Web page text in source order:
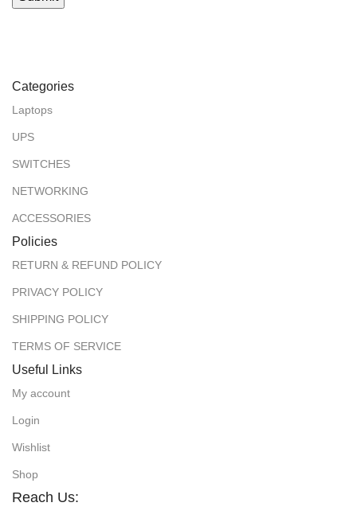
Categories
Laptops
UPS
SWITCHES
NETWORKING
ACCESSORIES
Policies
RETURN & REFUND POLICY
PRIVACY POLICY
SHIPPING POLICY
TERMS OF SERVICE
Useful Links
My account
Login
Wishlist
Shop
Reach Us: